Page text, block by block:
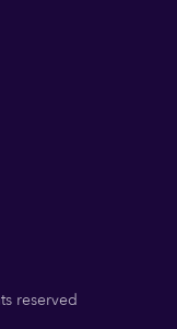
reserved